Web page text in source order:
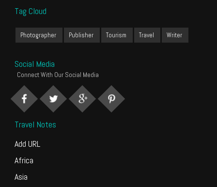
Tag Cloud
Photographer Publisher Tourism Travel Writer
Social Media
Connect With Our Social Media
Travel Notes
Add URL
Africa
Asia